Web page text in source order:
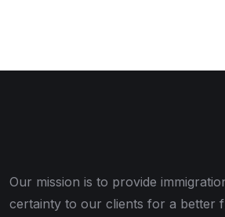
Our mission is to provide
certainty to our clients for a better